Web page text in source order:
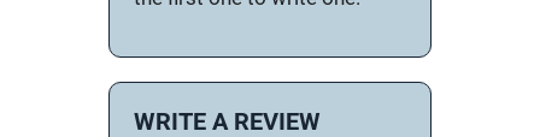
WRITE A REVIEW